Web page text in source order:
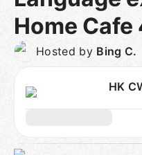
Home Cafe
Hosted by Bing C.
HK